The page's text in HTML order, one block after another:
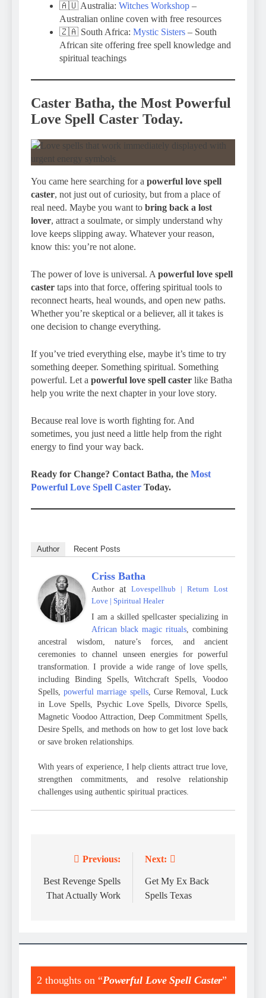
🇦🇺 Australia: Witches Workshop –
Australian online coven with free resources
🇿🇦 South Africa: Mystic Sisters – South
African site offering free spell knowledge and
spiritual teachings
Caster Batha, the Most Powerful
Love Spell Caster Today.
You came here searching for a powerful love spell
caster, not just out of curiosity, but from a place of
real need. Maybe you want to bring back a lost
lover, attract a soulmate, or simply understand why
love keeps slipping away. Whatever your reason,
know this: you’re not alone.
The power of love is universal. A powerful love spell
caster taps into that force, offering spiritual tools to
reconnect hearts, heal wounds, and open new paths.
Whether you’re skeptical or a believer, all it takes is
one decision to change everything.
If you’ve tried everything else, maybe it’s time to try
something deeper. Something spiritual. Something
powerful. Let a powerful love spell caster like Batha
help you write the next chapter in your love story.
Because real love is worth fighting for. And
sometimes, you just need a little help from the right
energy to find your way back.
Ready for Change? Contact Batha, the Most
Powerful Love Spell Caster Today.
Author Recent Posts
Criss Batha
Authorat Lovespellhub | Return Lost
Love | Spiritual Healer
I am a skilled spellcaster specializing in
African black magic rituals, combining
ancestral wisdom, nature’s forces, and ancient
ceremonies to channel unseen energies for powerful
transformation. I provide a wide range of love spells,
including Binding Spells, Witchcraft Spells, Voodoo
Spells,powerful marriage spells, Curse Removal, Luck
in Love Spells, Psychic Love Spells, Divorce Spells,
Magnetic Voodoo Attraction, Deep Commitment Spells,
Desire Spells, and methods on how to get lost love back
or save broken relationships.
With years of experience, I help clients attract true love,
strengthen commitments, and resolve relationship
challenges using authentic spiritual practices.
navigation
Previous:
Best Revenge Spells
That Actually Work
Next:
Get My Ex Back
Spells Texas
2 thoughts on “Powerful Love Spell Caster”